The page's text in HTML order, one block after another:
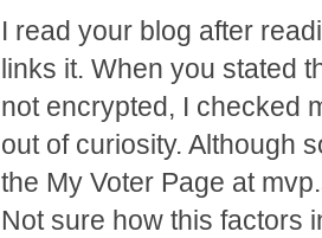
I read your blog after
links it. When you stated
not encrypted, I checked
out of curiosity. Although
the My Voter Page at
Not sure how this factors